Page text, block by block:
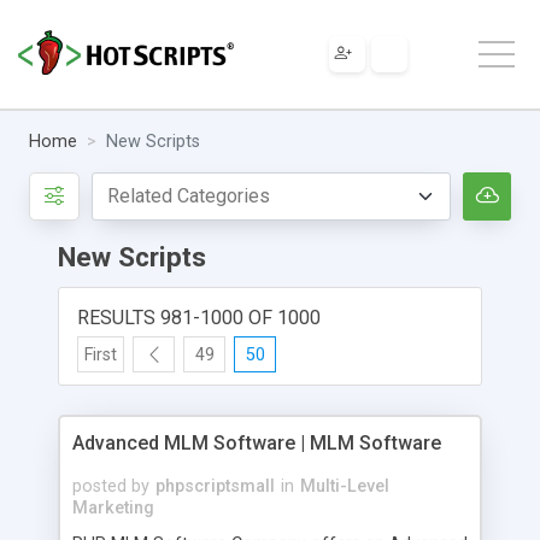
Home New Scripts
New Scripts
RESULTS 981-1000 OF 1000
First 49 50
Advanced MLM Software | MLM Software
posted by phpscriptsmall in Multi-Level
Marketing